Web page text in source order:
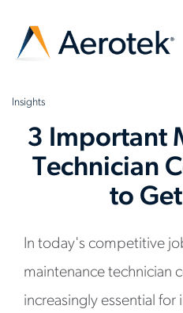
Insights
3 Important
Technician
to
In today's competitive
maintenance technician
increasingly essential